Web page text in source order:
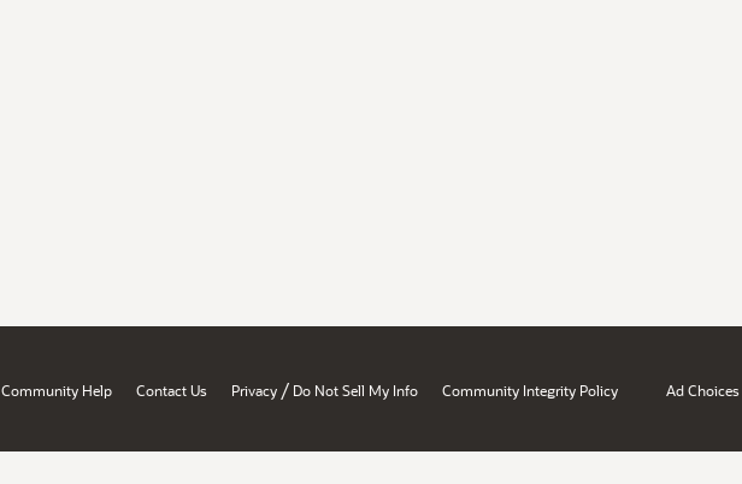
Community Help Contact Us Privacy / Do Not Sell My Info Community Integrity Policy Ad Choices